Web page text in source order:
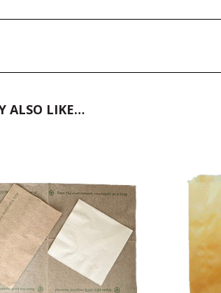
ALSO LIKE…